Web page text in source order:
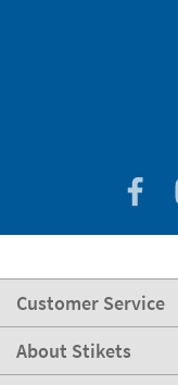
Customer Service
About Stikets